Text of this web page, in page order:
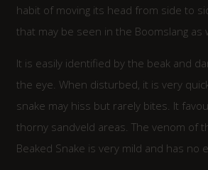
habit of moving its head from side to
that may be seen in the Boomslang as
It is easily identified by the beak and
the eye. When disturbed, it is very
snake may hiss but rarely bites. It
thorny sandveld areas. The venom of
Beaked Snake is very mild and has no